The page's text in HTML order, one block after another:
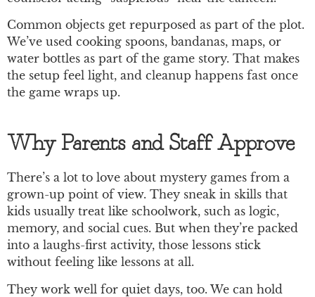
Common objects get repurposed as part of the plot.
We’ve used cooking spoons, bandanas, maps, or
water bottles as part of the game story. That makes
the setup feel light, and cleanup happens fast once
the game wraps up.
Why Parents and Staff Approve
There’s a lot to love about mystery games from a
grown-up point of view. They sneak in skills that
kids usually treat like schoolwork, such as logic,
memory, and social cues. But when they’re packed
into a laughs-first activity, those lessons stick
without feeling like lessons at all.
They work well for quiet days, too. We can hold